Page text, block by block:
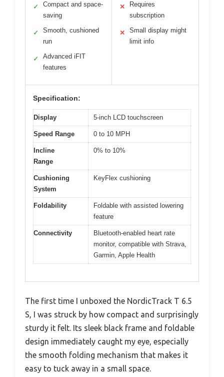
✓
Compact and space-
saving
✓
Smooth, cushioned
run
✓
Advanced iFIT
features
✕
Requires
subscription
✕
Small display might
limit info
Specification:
Display 5-inch LCD touchscreen
Speed Range 0 to 10 MPH
Incline
Range
0% to 10%
Cushioning
System
KeyFlex cushioning
Foldability
Foldable with assisted lowering
feature
Connectivity
Bluetooth-enabled heart rate
monitor, compatible with Strava,
Garmin, Apple Health
The first time I unboxed the NordicTrack T 6.5
S, I was struck by how compact and surprisingly
sturdy it felt. Its sleek black frame and foldable
design immediately caught my eye, especially
the smooth folding mechanism that makes it
easy to tuck away in a small space.